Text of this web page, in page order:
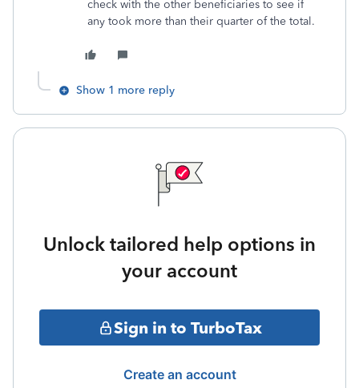
check with the other beneficiaries to see if
any took more than their quarter of the total.
Show 1 more reply
Unlock tailored help options in
your account
Sign in to TurboTax
Create an account